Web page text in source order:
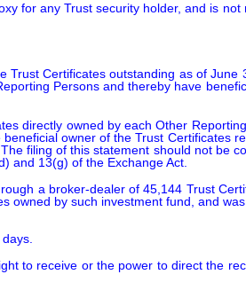
for any Trust security holder, and is
Certificates outstanding as of June
Persons and thereby have
directly owned by each Other
owner of the Trust Certificates
filing of this statement should not be
and 13(g) of the Exchange Act.
a broker-dealer of 45,144 Trust
owned by such investment fund, and
to receive or the power to direct the